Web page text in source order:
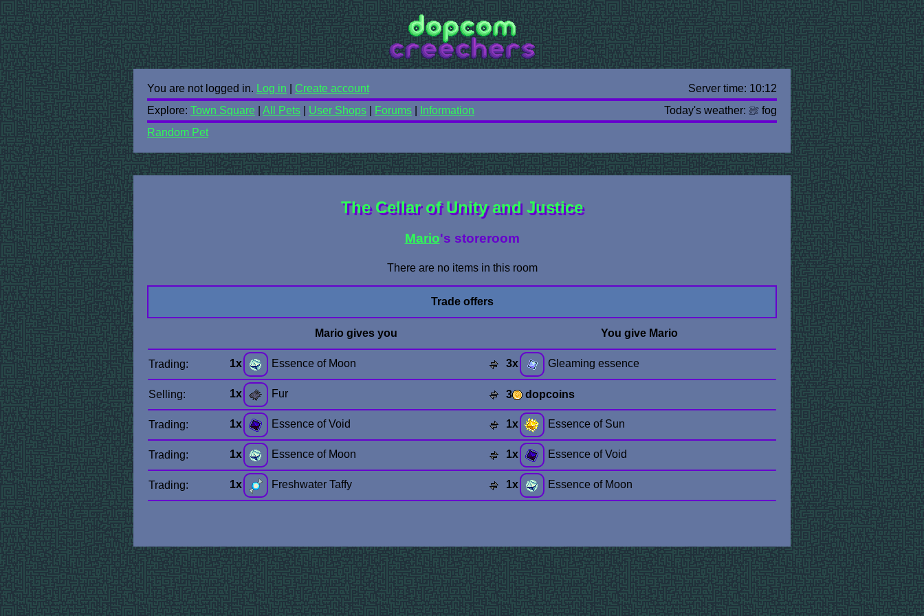
Server time: 10:12
You are not logged in. Log in
Create account
Today's weather:
fog
Explore: Town Square All Pets User Shops Forums
Information
Random Pet
The Cellar of Unity and Justice
Mario's storeroom
There are no items in this room
Trade offers
Mario gives you You give Mario
Trading: 1x Essence of Moon 3x Gleaming essence
Selling: 1x Fur 3 dopcoins
Trading: 1x Essence of Void 1x Essence of Sun
Trading: 1x Essence of Moon 1x Essence of Void
Trading: 1x Freshwater Taffy 1x Essence of Moon